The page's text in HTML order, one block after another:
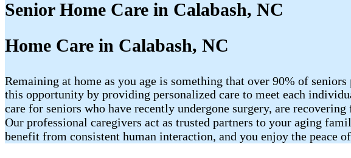
Senior Home Care in Calabash, NC
Home Care in Calabash, NC
Remaining at home as you age is something that over 90% of
this opportunity by providing personalized care to meet each
care for seniors who have recently undergone surgery, are
Our professional caregivers act as trusted partners to your aging
benefit from consistent human interaction, and you enjoy the peace